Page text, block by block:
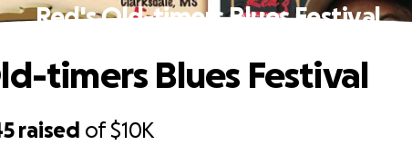
Red's Old-timers Blues Festival
raised of$10K
timers Blues Festival